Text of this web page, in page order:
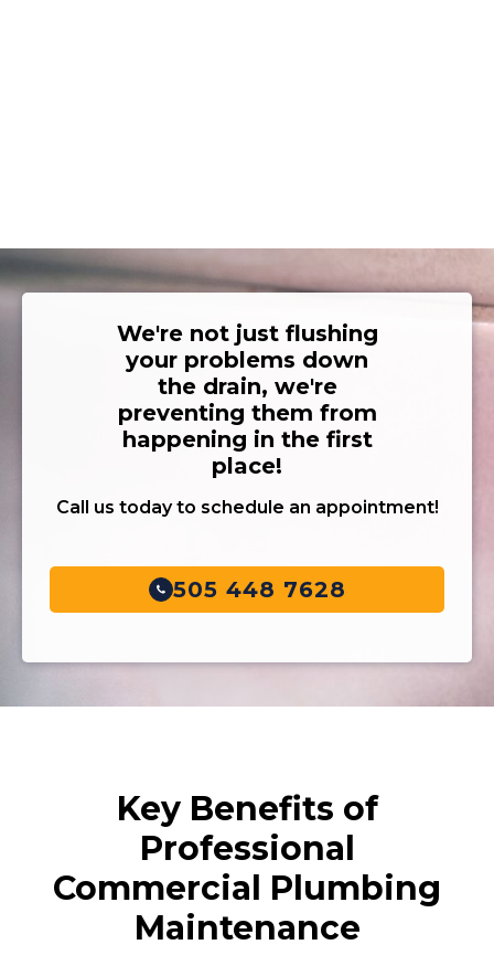
We're not just flushing
your problems down
the drain, we're
preventing them from
happening in the first
place!
Call us today to schedule an appointment!
505 448 7628
Key Benefits of
Professional
Commercial Plumbing
Maintenance